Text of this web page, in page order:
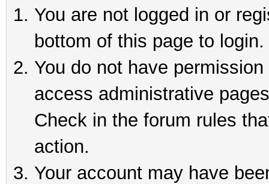
You are not logged in or
bottom of this page to login.
You do not have
access administrative
Check in the forum rules
action.
Your account may have